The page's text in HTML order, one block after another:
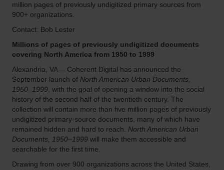
million pages of previously undigitized primary sources from
900+ organizations.
Contact: Bob Lester
Millions of pages of previously undigitized documents
covering North America from 1950 to 1999
Alexandria, VA— Coherent Digital has announced the
September launch of North American Urban Documents,
1950–1999 , with the goal of opening a window into the social
history of the second half of the twentieth century. The
collection will contain more than five million pages of previously
undigitized primary-source documents, many of which have
remained hidden and hard to reach. North American Urban
Documents, 1950–1999 will make them accessible and
searchable for the first time.
Drawing from over 900 organizations across the United States,